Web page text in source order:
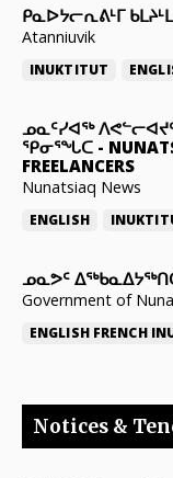
ᑭᓇᐅᔭᓕᕆᕕᒻᒥ
Atanniuvik
INUKTITUT
ᓄᓇᑦᓯᐊᖅ
ᕿᓂᕐᖓᑕ -
FREELANCERS
Nunatsiaq News
ENGLISH
ᓄᓇᕗᑦ
Government of
ENGLISH FRENCH
Notices &